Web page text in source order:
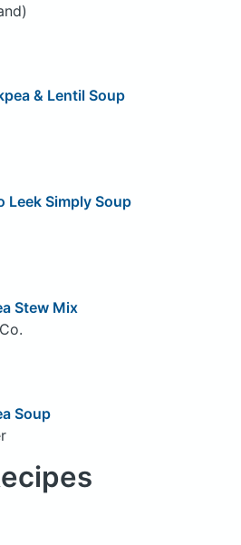
& Lentil Soup
Leek Simply Soup
Stew Mix
Soup